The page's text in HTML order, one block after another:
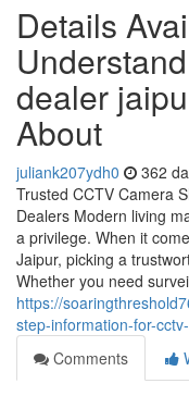
Details
dealer
About
juliank207ydh0 362
Trusted CCTV Camera
Dealers Modern living
a privilege. When it
Jaipur, picking a
Whether you need
https://
step-information-for-
Comments